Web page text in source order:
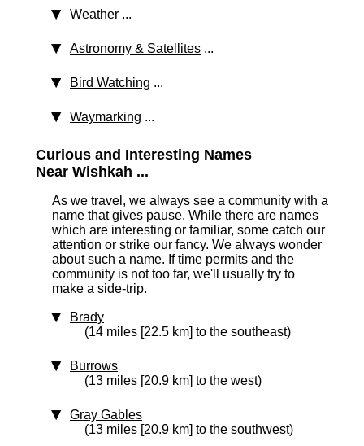
Weather ...
Astronomy & Satellites ...
Bird Watching ...
Waymarking ...
Curious and Interesting Names
Near Wishkah ...
As we travel, we always see a community with a
name that gives pause. While there are names
which are interesting or familiar, some catch our
attention or strike our fancy. We always wonder
about such a name. If time permits and the
community is not too far, we'll usually try to
make a side-trip.
Brady
(14 miles [22.5 km] to the southeast)
Burrows
(13 miles [20.9 km] to the west)
Gray Gables
(13 miles [20.9 km] to the southwest)